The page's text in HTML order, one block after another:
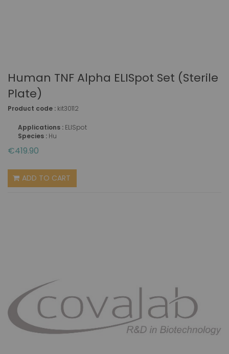
Human TNF Alpha ELISpot Set (sterile
Plate)
Product code : kit30112
Applications : ELISpot
Species : Hu
€419.90
ADD TO CART